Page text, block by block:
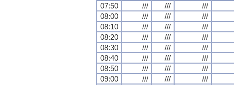
07:50
/// /// ///
08:00
/// /// ///
08:10
/// /// ///
08:20
/// /// ///
08:30
/// /// ///
08:40
/// /// ///
08:50
/// /// ///
09:00
/// /// ///